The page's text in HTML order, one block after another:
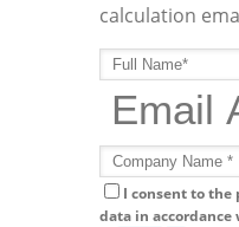
calculation
I consent to the
data in